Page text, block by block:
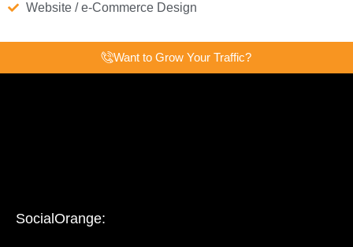
Website / e-Commerce Design
Want to Grow Your Traffic?
SocialOrange: